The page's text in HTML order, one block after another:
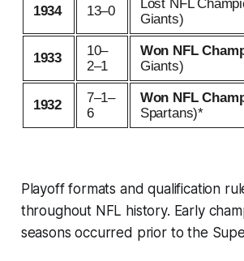
1934 13–0
Lost NFL
Giants)
1933
10–
2–1
Won NFL
Giants)
1932
7–1–
6
Won NFL
Spartans)*
Playoff formats and qualification
throughout NFL history. Early
seasons occurred prior to the